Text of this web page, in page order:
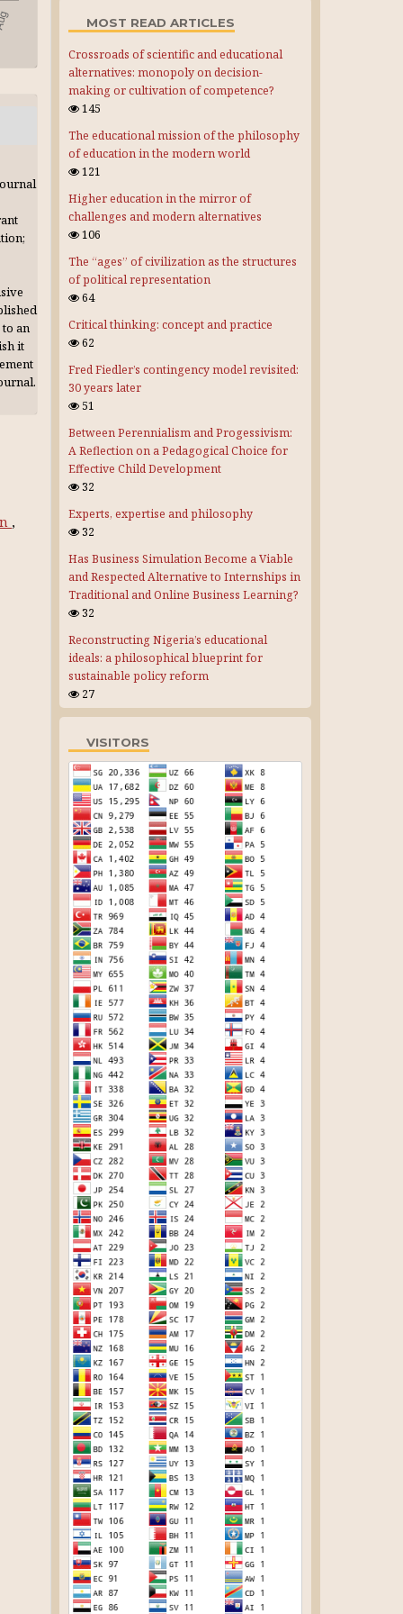
an
it
,
MOST READ ARTICLES
Crossroads of scientific and educational
alternatives: monopoly on decision-
making or cultivation of competence?
145
The educational mission of the philosophy
of education in the modern world
121
Higher education in the mirror of
challenges and modern alternatives
106
The “ages” of civilization as the structures
of political representation
64
Critical thinking: concept and practice
62
Fred Fiedler’s contingency model revisited:
30 years later
51
Between Perennialism and Progessivism:
A Reflection on a Pedagogical Choice for
Effective Child Development
32
Experts, expertise and philosophy
32
Has Business Simulation Become a Viable
and Respected Alternative to Internships in
Traditional and Online Business Learning?
32
Reconstructing Nigeria’s educational
ideals: a philosophical blueprint for
sustainable policy reform
27
VISITORS